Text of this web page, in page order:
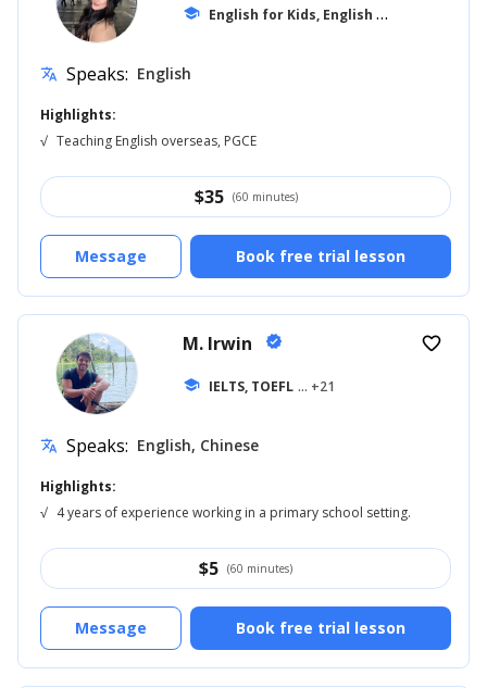
school E
nglish for Kids, English for Adults
translate Speaks: English
Highlights:
√ Teaching English overseas, PGCE
$35 (60 minutes)
Book free trial lesson
Message
M. Irwin verified
school IELTS, TOEFL ... +21
favorite_border
translate Speaks: English, Chinese
Highlights:
√ 4 years of experience working in a primary school setting.
$5 (60 minutes)
Book free trial lesson
Message